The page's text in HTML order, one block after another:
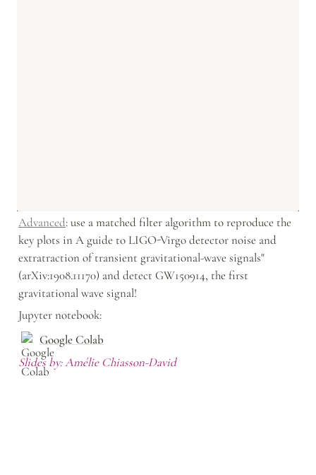
Advanced: use a matched filter algorithm to reproduce the
key plots in A guide to LIGO-Virgo detector noise and
extratraction of transient gravitational-wave signals"
(arXiv:1908.11170) and detect GW150914, the first
gravitational wave signal!
Jupyter notebook:
Google Colab
Slides by: Amélie Chiasson-David